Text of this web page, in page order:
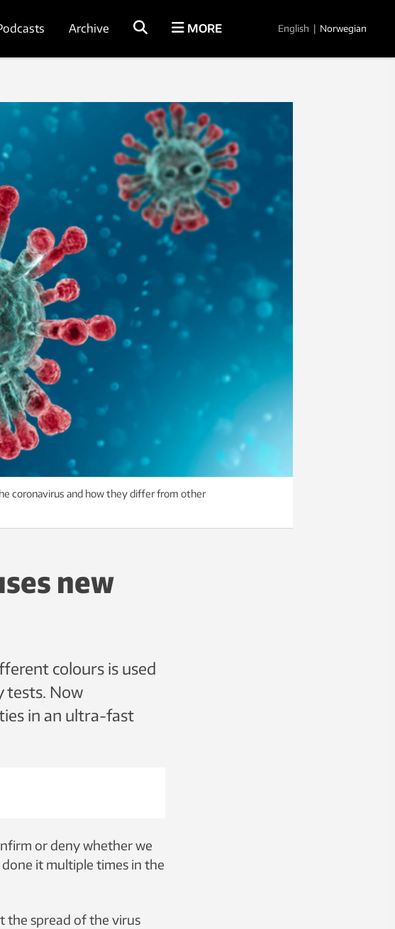
Archive MORE English | Norwegian
coronavirus and how they differ from other
new
colours is used
tests. Now
in an ultra-fast
or deny whether we
it multiple times in the
the spread of the virus